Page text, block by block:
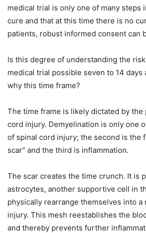
medical trial is only one of many steps
cure and that at this time there is no
patients, robust informed consent can
Is this degree of understanding the
medical trial possible seven to 14 days
why this time frame?
The time frame is likely dictated by the
cord injury. Demyelination is only one
of spinal cord injury; the second is the
scar” and the third is inflammation.
The scar creates the time crunch. It is
astrocytes, another supportive cell in
physically rearrange themselves into a
injury. This mesh reestablishes the
and thereby prevents further